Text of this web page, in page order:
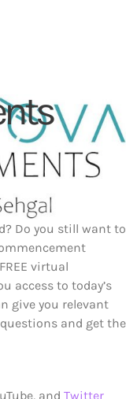
Do you still want to
virtual
access to today’s
give you relevant
and get the
and Twitter